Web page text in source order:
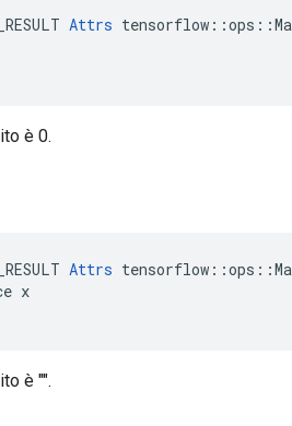
Attrs
è 0.
Attrs
x
è "".